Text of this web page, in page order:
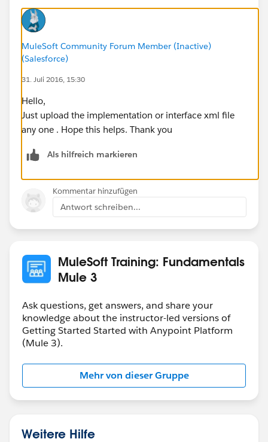
MuleSoft Community Forum Member (Inactive)
(Salesforce)
31. Juli 2016, 15:30
Hello,
Just upload the implementation or interface xml file
any one . Hope this helps. Thank you
Als hilfreich markieren
Kommentar hinzufügen
Antwort schreiben...
MuleSoft Training: Fundamentals
Mule 3
Ask questions, get answers, and share your
knowledge about the instructor-led versions of
Getting Started Started with Anypoint Platform
(Mule 3).
Mehr von dieser Gruppe
Weitere Hilfe